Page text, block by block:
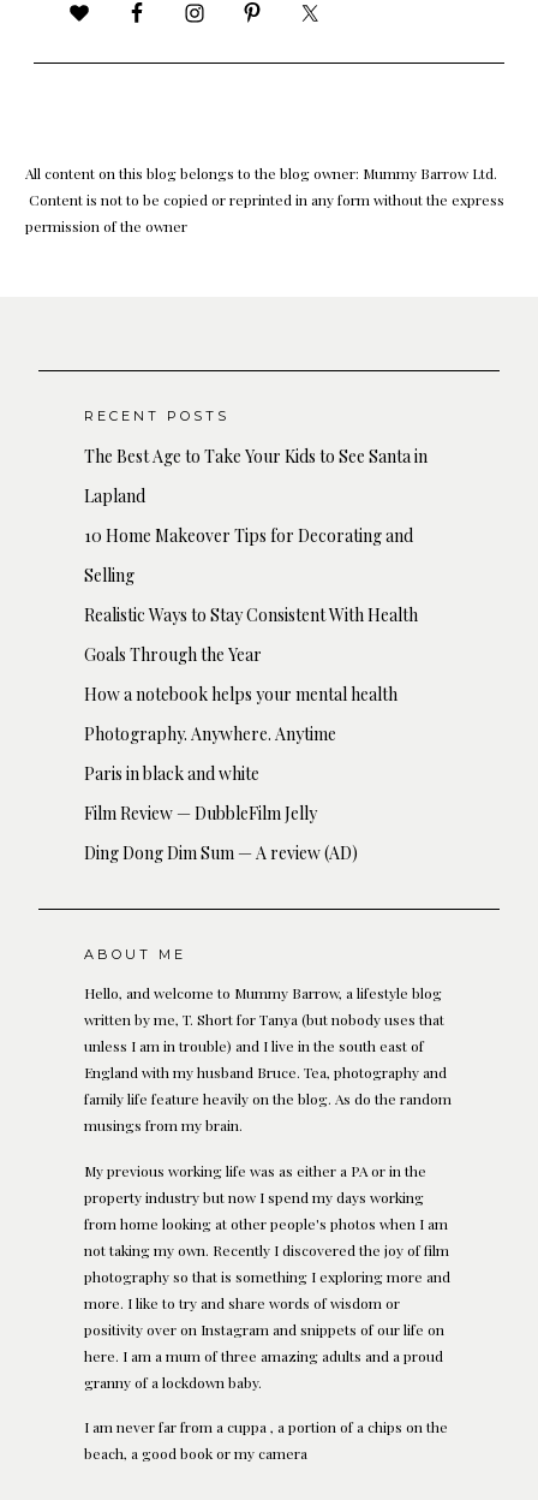
All content on this blog belongs to the blog owner: Mummy Barrow Ltd.
Content is not to be copied or reprinted in any form without the express
permission of the owner
RECENT POSTS
The Best Age to Take Your Kids to See Santa in
Lapland
10 Home Makeover Tips for Decorating and
Selling
Realistic Ways to Stay Consistent With Health
Goals Through the Year
How a notebook helps your mental health
Photography. Anywhere. Anytime
Paris in black and white
Film Review — DubbleFilm Jelly
Ding Dong Dim Sum — A review (AD)
ABOUT ME
Hello, and welcome to Mummy Barrow, a lifestyle blog
written by me, T. Short for Tanya (but nobody uses that
unless I am in trouble) and I live in the south east of
England with my husband Bruce. Tea, photography and
family life feature heavily on the blog. As do the random
musings from my brain.
My previous working life was as either a PA or in the
property industry but now I spend my days working
from home looking at other people's photos when I am
not taking my own. Recently I discovered the joy of film
photography so that is something I exploring more and
more. I like to try and share words of wisdom or
positivity over on Instagram and snippets of our life on
here. I am a mum of three amazing adults and a proud
granny of a lockdown baby.
I am never far from a cuppa , a portion of a chips on the
beach, a good book or my camera